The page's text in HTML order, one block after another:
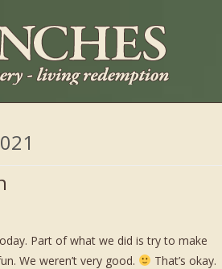
Part of what we did is try to make
We weren’t very good.
That’s okay.